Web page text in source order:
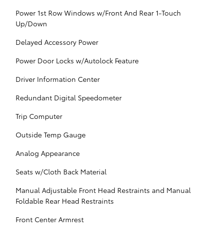
Power 1st Row Windows w/Front And Rear 1-Touch
Up/Down
Delayed Accessory Power
Power Door Locks w/Autolock Feature
Driver Information Center
Redundant Digital Speedometer
Trip Computer
Outside Temp Gauge
Analog Appearance
Seats w/Cloth Back Material
Manual Adjustable Front Head Restraints and Manual
Foldable Rear Head Restraints
Front Center Armrest